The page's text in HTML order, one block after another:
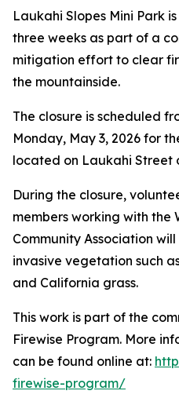
Laukahi Slopes Mini Park
three weeks as part of a
mitigation effort to clear
the mountainside.
The closure is scheduled
Monday, May 3, 2026 for
located on Laukahi Street
During the closure,
members working with the
Community Association
invasive vegetation such
and California grass.
This work is part of the
Firewise Program. More
can be found online at:
firewise-program/